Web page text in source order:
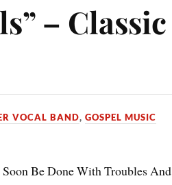
– Classic
VOCAL BAND,GOSPEL MUSIC
Be Done With Troubles And